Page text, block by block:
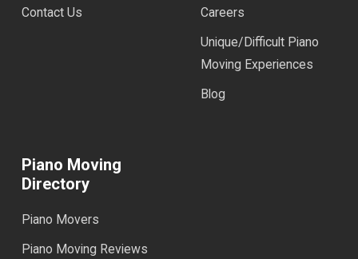
Contact Us
Careers
Unique/Difficult Piano
Moving Experiences
Blog
Piano Moving
Directory
Piano Movers
Piano Moving Reviews